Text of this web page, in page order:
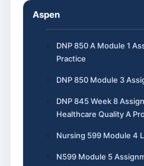
Aspen
DNP 850 A Module 1
Practice
DNP 850 Module 3
DNP 845 Week 8
Healthcare Quality A
Nursing 599 Module 4
N599 Module 5